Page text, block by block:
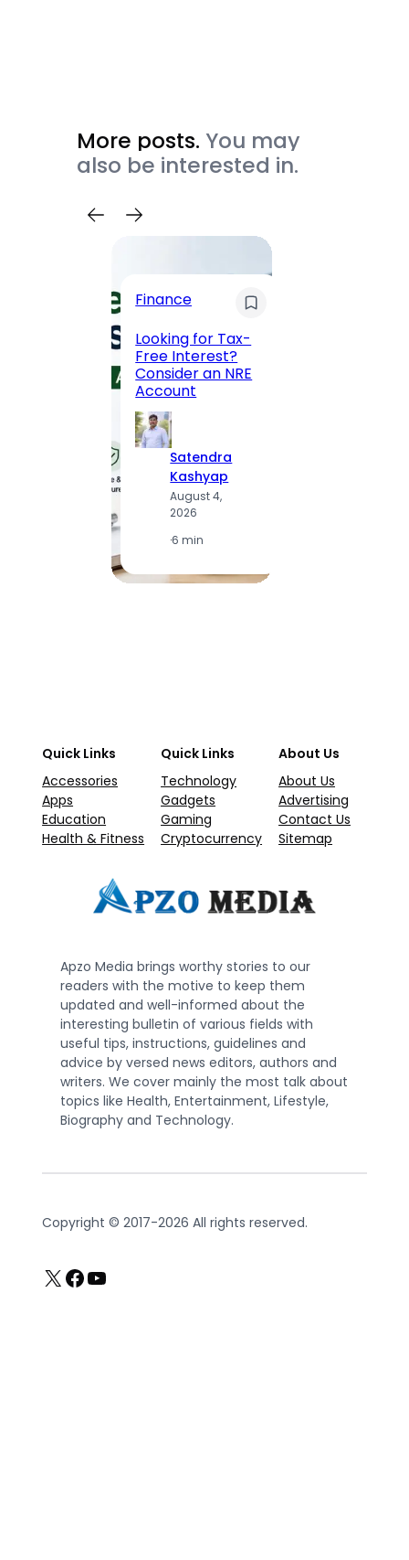
More posts. You may
also be interested in.
Finance
Looking for Tax-
Free Interest?
Consider an NRE
Account
Satendra
Kashyap
August 4,
2026
·6 min
Quick Links
Accessories
Apps
Education
Health & Fitness
Quick Links
Technology
Gadgets
Gaming
Cryptocurrency
About Us
About Us
Advertising
Contact Us
Sitemap
Apzo Media brings worthy stories to our
readers with the motive to keep them
updated and well-informed about the
interesting bulletin of various fields with
useful tips, instructions, guidelines and
advice by versed news editors, authors and
writers. We cover mainly the most talk about
topics like Health, Entertainment, Lifestyle,
Biography and Technology.
Copyright © 2017-2026 All rights reserved.
X Facebook
YouTube